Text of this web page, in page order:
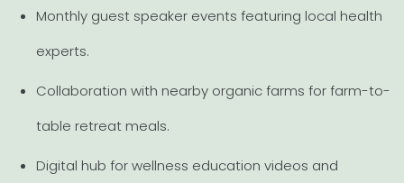
Monthly guest speaker events featuring local health
experts.
Collaboration with nearby organic farms for farm-to-
table retreat meals.
Digital hub for wellness education videos and